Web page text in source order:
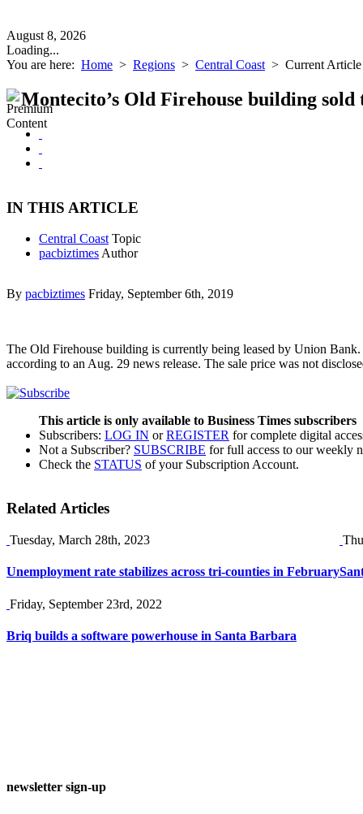
August 8, 2026
Loading...
You are here: Home > Regions > Central Coast > Current Article
Montecito’s Old Firehouse building sold
IN THIS ARTICLE
Central Coast Topic
pacbiztimes Author
By pacbiztimes Friday, September 6th, 2019
The Old Firehouse building is currently being leased by Union
according to an Aug. 29 news release. The sale price was not
This article is only available to Business Times subscribers
Subscribers: LOG IN orREGISTER for complete digital
Not a Subscriber? SUBSCRIBE for full access to our weekly
Check the STATUS of your Subscription Account.
Related Articles
Tuesday, March 28th, 2023
Unemployment rate stabilizes across tri-counties in February
Friday, September 23rd, 2022
Briq builds a software powerhouse in Santa Barbara
newsletter sign-up